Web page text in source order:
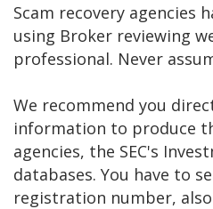
Scam recovery agencies
using Broker reviewing
professional. Never
We recommend you
information to produce
agencies, the SEC's
databases. You have to
registration number, also